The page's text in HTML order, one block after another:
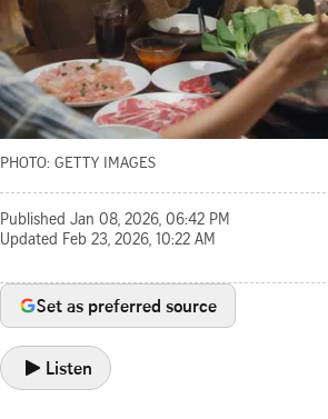
PHOTO: GETTY IMAGES
Published Jan 08, 2026, 06:42 PM
Updated Feb 23, 2026, 10:22 AM
Set as preferred source
Listen